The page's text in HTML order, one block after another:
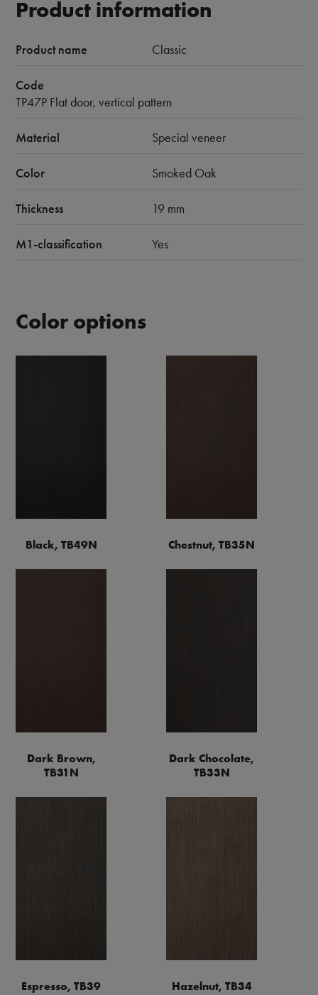
Product information
Product name Classic
Code
TP47P Flat door, vertical pattern
Material Special veneer
Color Smoked Oak
Thickness 19 mm
M1-classification Yes
Color options
Black, TB49N Chestnut, TB35N
Dark Brown,
TB31N
Dark Chocolate,
TB33N
Espresso, TB39 Hazelnut, TB34